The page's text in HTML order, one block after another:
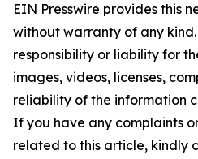
EIN Presswire provides this
without warranty of any
responsibility or liability for
images, videos, licenses,
reliability of the information
If you have any complaints
related to this article, kindly